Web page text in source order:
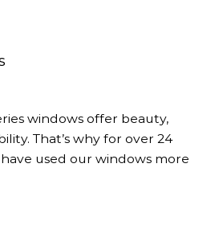
windows offer beauty,
That’s why for over 24
used our windows more